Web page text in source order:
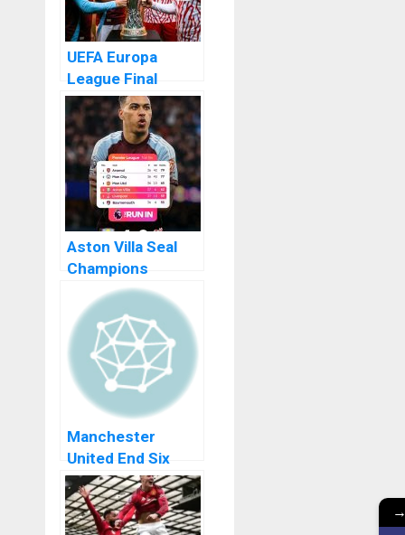
UEFA Europa
League Final
Dream Alive as
Aston Villa Storm
Into Istanbul Final
Aston Villa Seal
Champions
League Return
With Stunning Win
Over Liverpool FC
Manchester
United End Six
Year Drought With
Carabao Cup Win